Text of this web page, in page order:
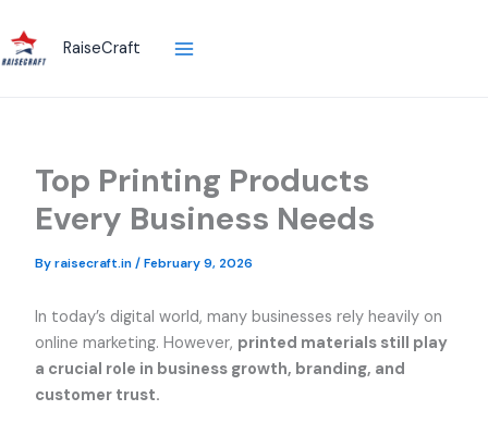
to
content
RaiseCraft
Top Printing Products
Every Business Needs
Byraisecraft.in/February 9, 2026
In today’s digital world, many businesses rely heavily on
online marketing. However, printed materials still play
a crucial role in business growth, branding, and
customer trust.